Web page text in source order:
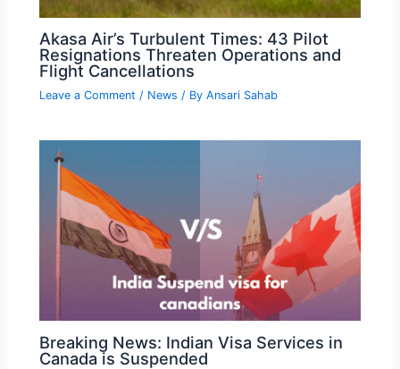
Akasa Air’s Turbulent Times: 43 Pilot
Resignations Threaten Operations and
Flight Cancellations
Leave a Comment / News / ByAnsari Sahab
Breaking News: Indian Visa Services in
Canada is Suspended